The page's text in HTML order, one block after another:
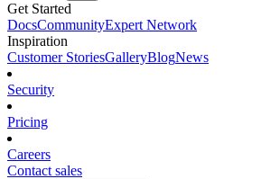
Get Started
DocsCommunityExpert Network
Inspiration
Customer StoriesGalleryBlogNews
Security
Pricing
Careers
Contact sales